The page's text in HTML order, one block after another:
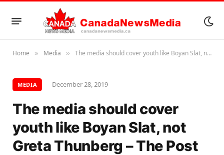
Home » Media » The media should cover youth like Boyan Slat, not Greta Thunberg – The Post Millennial
MEDIA December 28, 2019
The media should cover
youth like Boyan Slat, not
Greta Thunberg – The Post